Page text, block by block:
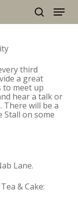
search
Menu
third
a great
meet up
hear a talk or
There will be a
Stall on some
Lane.
& Cake: